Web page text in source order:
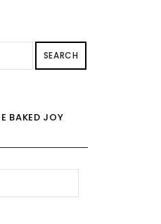
SEARCH
BAKED JOY